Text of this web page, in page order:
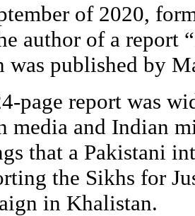
of 2020,
author of a report
was published by
page report was
media and Indian
that a Pakistani
the Sikhs for
in Khalistan.